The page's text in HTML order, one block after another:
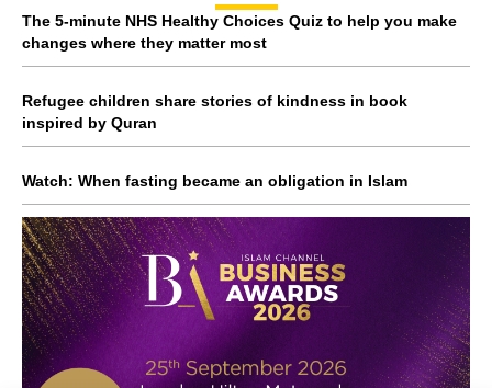
The 5-minute NHS Healthy Choices Quiz to help you make
changes where they matter most
Refugee children share stories of kindness in book
inspired by Quran
Watch: When fasting became an obligation in Islam